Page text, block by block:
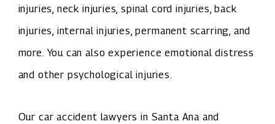
injuries, neck injuries, spinal cord injuries, back
injuries, internal injuries, permanent scarring, and
more. You can also experience emotional distress
and other psychological injuries.
Our car accident lawyers in Santa Ana and